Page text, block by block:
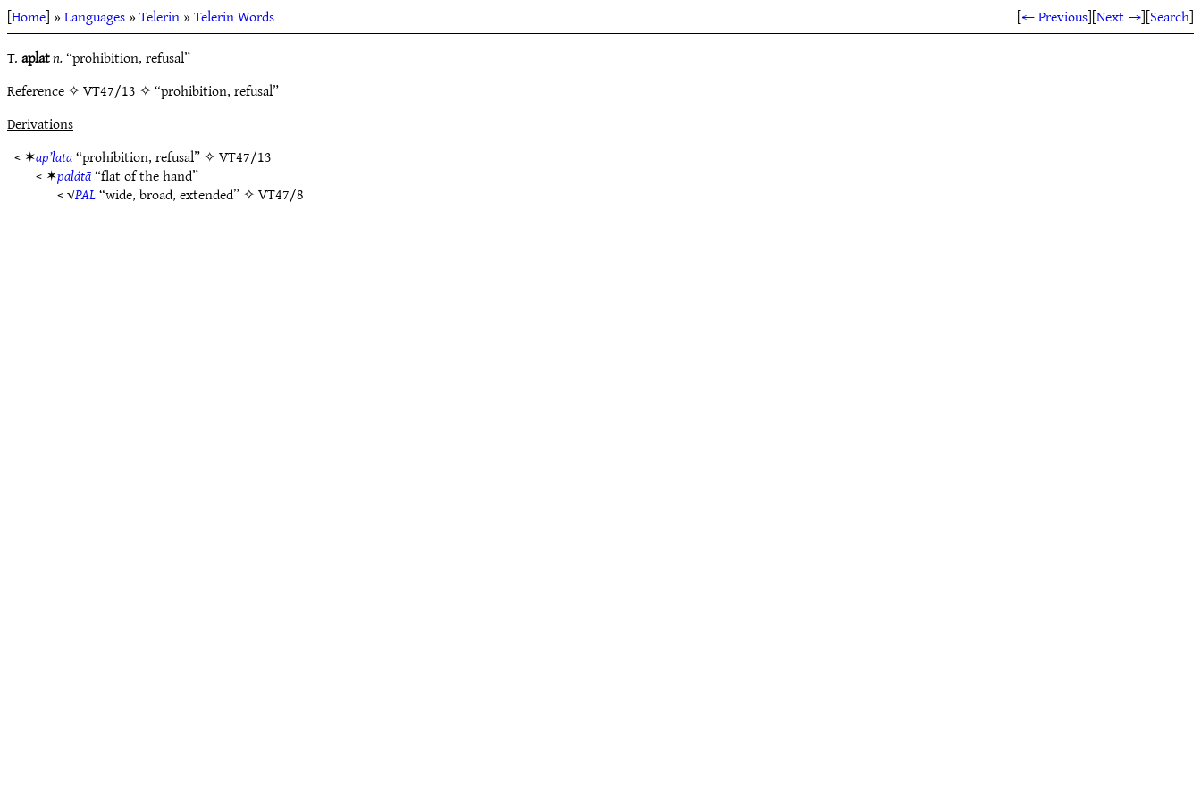
[Home] »Languages»Telerin»Telerin Words [← Previous][Next →][Search]
T.aplatn.“prohibition, refusal”
Reference✧ VT47/13 ✧ “prohibition, refusal”
Derivations
< ✶ap’lata“prohibition, refusal” ✧VT47/13
< ✶palátā“flat of the hand”
< √PAL“wide, broad, extended” ✧VT47/8